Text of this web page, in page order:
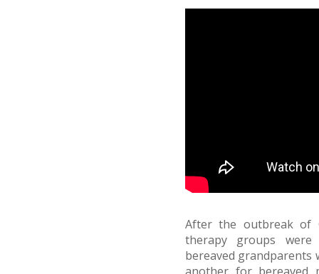
After the outbreak of
therapy groups
bereaved grandparents